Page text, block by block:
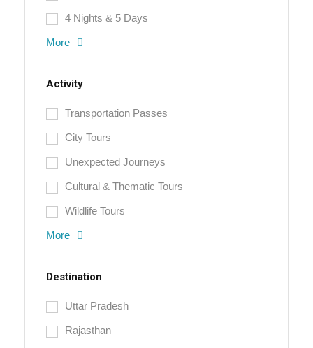
4 Nights & 5 Days
More
Activity
Transportation Passes
City Tours
Unexpected Journeys
Cultural & Thematic Tours
Wildlife Tours
More
Destination
Uttar Pradesh
Rajasthan